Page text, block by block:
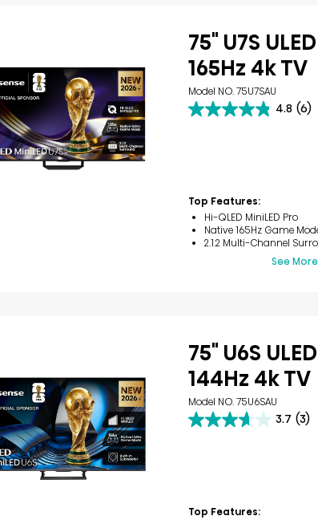
75" U7S
165Hz 4k TV
Model NO. 75U7SAU
4.8 (6)
4.8
reviews
Top Features:
Hi-QLED MiniLED Pro
Native 165Hz Game
2.1.2 Multi-Channel
See More
75" U6S
144Hz 4k TV
Model NO. 75U6SAU
3.7 (3)
3.7
reviews
Top Features: